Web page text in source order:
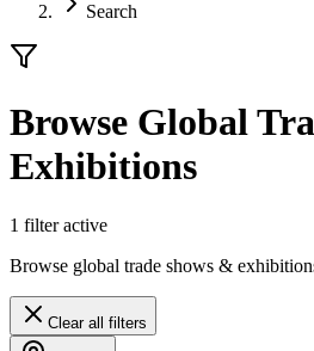
Search
Browse Global
Exhibitions
1 filteractive
Browse global trade shows &
Clear all filters